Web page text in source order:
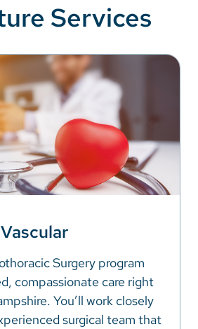
Services
Surgery program
compassionate care right
You’ll work closely
surgical team that